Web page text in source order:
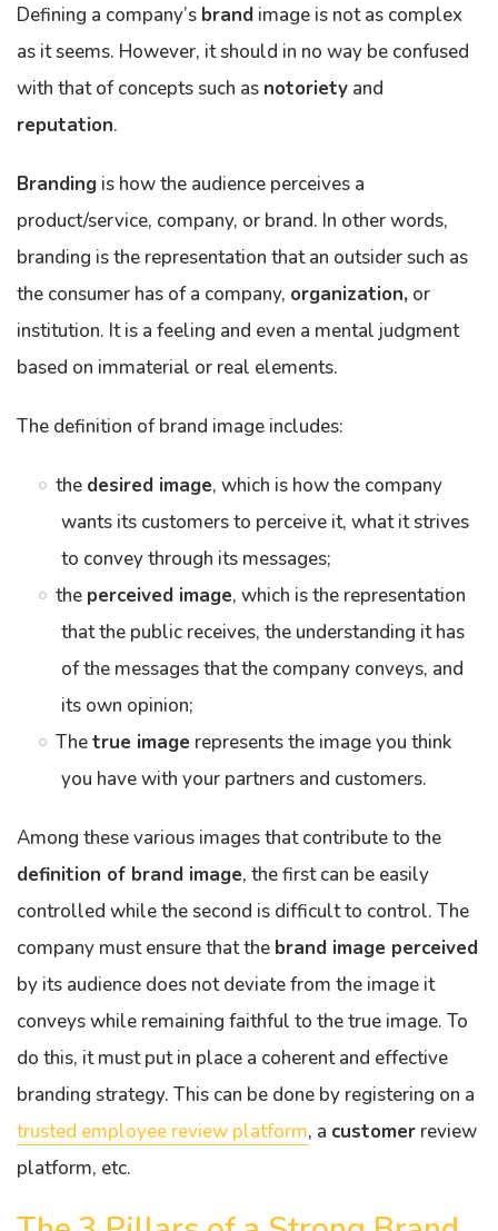
Defining a company’s brand image is not as complex
as it seems. However, it should in no way be confused
with that of concepts such as notoriety and
reputation.
Branding is how the audience perceives a
product/service, company, or brand. In other words,
branding is the representation that an outsider such as
the consumer has of a company, organization, or
institution. It is a feeling and even a mental judgment
based on immaterial or real elements.
The definition of brand image includes:
the desired image, which is how the company
wants its customers to perceive it, what it strives
to convey through its messages;
the perceived image, which is the representation
that the public receives, the understanding it has
of the messages that the company conveys, and
its own opinion;
Thetrue image represents the image you think
you have with your partners and customers.
Among these various images that contribute to the
definition of brand image, the first can be easily
controlled while the second is difficult to control. The
company must ensure that the brand image perceived
by its audience does not deviate from the image it
conveys while remaining faithful to the true image. To
do this, it must put in place a coherent and effective
branding strategy. This can be done by registering on a
trusted employee review platform, a customer review
platform, etc.